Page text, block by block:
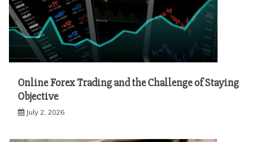
Online Forex Trading and the Challenge of Staying
Objective
July 2, 2026